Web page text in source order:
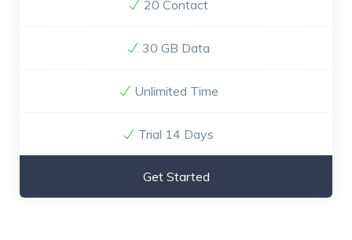
20 Contact
30 GB Data
Unlimited Time
Trial 14 Days
Get Started